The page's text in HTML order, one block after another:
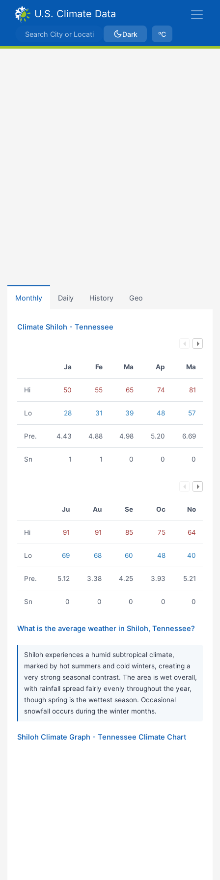
U.S. Climate Data
Dark ºC
Monthly Daily History Geo
Climate Shiloh - Tennessee
Ja Fe Ma Ap Ma
Hi 50 55 65 74 81
Lo 28 31 39 48 57
Pre. 4.43 4.88 4.98 5.20 6.69
Sn 1 1 0 0 0
Ju Au Se Oc No
Hi 91 91 85 75 64
Lo 69 68 60 48 40
Pre. 5.12 3.38 4.25 3.93 5.21
Sn 0 0 0 0 0
What is the average weather in Shiloh, Tennessee?
Shiloh experiences a humid subtropical climate,
marked by hot summers and cold winters, creating a
very strong seasonal contrast. The area is wet overall,
with rainfall spread fairly evenly throughout the year,
though spring is the wettest season. Occasional
snowfall occurs during the winter months.
Shiloh Climate Graph - Tennessee Climate Chart